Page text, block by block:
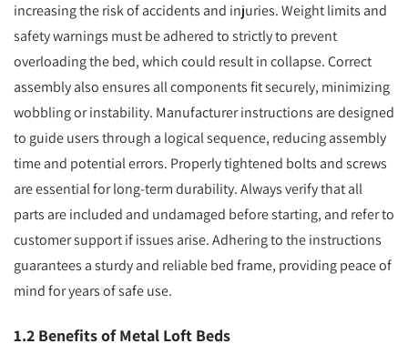
increasing the risk of accidents and injuries. Weight limits and
safety warnings must be adhered to strictly to prevent
overloading the bed, which could result in collapse. Correct
assembly also ensures all components fit securely, minimizing
wobbling or instability. Manufacturer instructions are designed
to guide users through a logical sequence, reducing assembly
time and potential errors. Properly tightened bolts and screws
are essential for long-term durability. Always verify that all
parts are included and undamaged before starting, and refer to
customer support if issues arise. Adhering to the instructions
guarantees a sturdy and reliable bed frame, providing peace of
mind for years of safe use.
1.2 Benefits of Metal Loft Beds